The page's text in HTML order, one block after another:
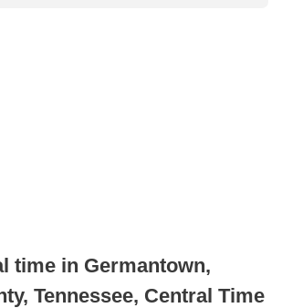
time in Germantown,
Tennessee, Central Time